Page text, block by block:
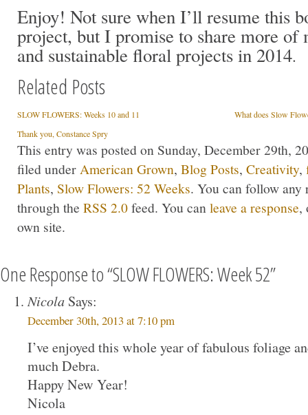
Enjoy! Not sure when I’ll resume this
project, but I promise to share more of
and sustainable floral projects in 2014.
Related Posts
SLOW FLOWERS: Weeks 10 and 11
What does Slow
Thank you, Constance Spry
This entry was posted on Sunday, December 29th,
filed under American Grown, Blog Posts, Creativity,
Plants, Slow Flowers: 52 Weeks. You can follow any
through the RSS 2.0feed. You can leave a response,
own site.
One Response to “SLOW FLOWERS: Week 52”
Nicola Says:
December 30th, 2013 at 7:10 pm
I’ve enjoyed this whole year of fabulous foliage
much Debra.
Happy New Year!
Nicola